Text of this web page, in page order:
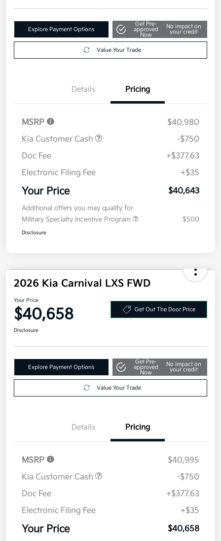
Explore Payment Options
Get Pre-
approved
Now
No impact on
your credit
Value Your Trade
Details Pricing
MSRP
$40,980
Kia Customer Cash
-$750
Doc Fee
+$377.63
Electronic Filing Fee
+$35
Your Price $40,643
Additional offers you may qualify for
Military Specialty Incentive Program
$500
Disclosure
2026 Kia Carnival LXS FWD
Your Price
$40,658 Get Out The Door Price
Disclosure
Explore Payment Options
Get Pre-
approved
Now
No impact on
your credit
Value Your Trade
Details Pricing
MSRP
$40,995
Kia Customer Cash
-$750
Doc Fee
+$377.63
Electronic Filing Fee
+$35
Your Price $40,658